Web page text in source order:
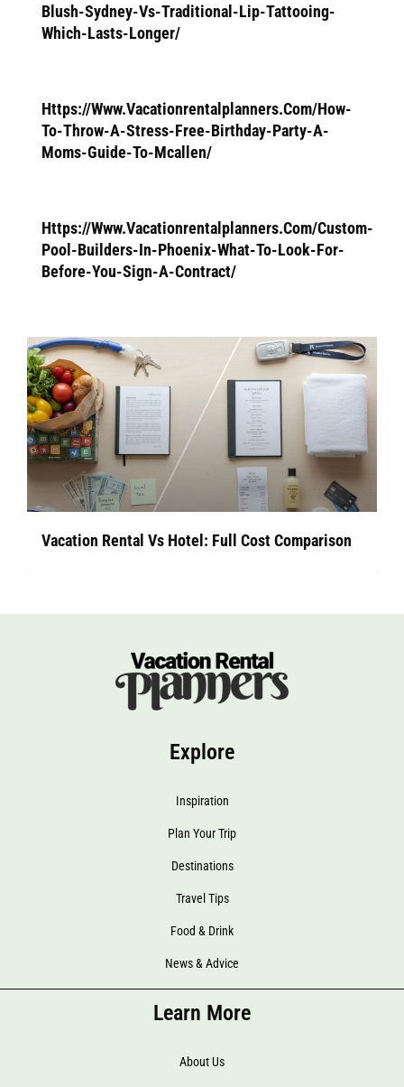
Blush-Sydney-Vs-Traditional-Lip-Tattooing-
Which-Lasts-Longer/
Https://Www.Vacationrentalplanners.Com/How-
To-Throw-A-Stress-Free-Birthday-Party-A-
Moms-Guide-To-Mcallen/
Https://Www.Vacationrentalplanners.Com/Custom-
Pool-Builders-In-Phoenix-What-To-Look-For-
Before-You-Sign-A-Contract/
Vacation Rental Vs Hotel: Full Cost Comparison
Explore
Inspiration
Plan Your Trip
Destinations
Travel Tips
Food & Drink
News & Advice
Learn More
About Us